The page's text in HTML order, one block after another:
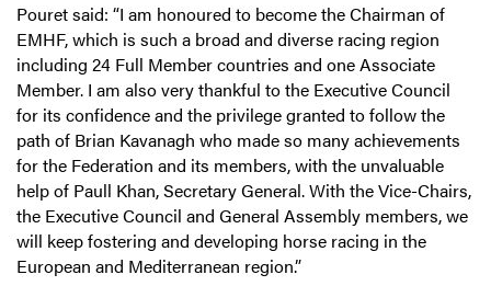
Pouret said: “I am honoured to become the Chairman of
EMHF, which is such a broad and diverse racing region
including 24 Full Member countries and one Associate
Member. I am also very thankful to the Executive Council
for its confidence and the privilege granted to follow the
path of Brian Kavanagh who made so many achievements
for the Federation and its members, with the unvaluable
help of Paull Khan, Secretary General. With the Vice-Chairs,
the Executive Council and General Assembly members, we
will keep fostering and developing horse racing in the
European and Mediterranean region.”